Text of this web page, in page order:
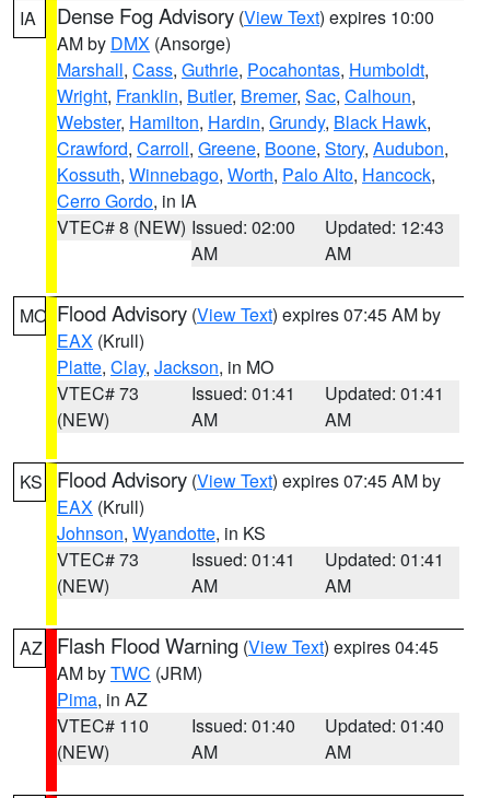
IA Dense Fog Advisory (View Text) expires 10:00
AM by DMX (Ansorge)
Marshall, Cass, Guthrie, Pocahontas, Humboldt,
Wright, Franklin, Butler, Bremer, Sac, Calhoun,
Webster, Hamilton, Hardin, Grundy, Black Hawk,
Crawford, Carroll, Greene, Boone, Story, Audubon,
Kossuth, Winnebago, Worth, Palo Alto, Hancock,
Cerro Gordo, in IA
VTEC# 8 (NEW) Issued: 02:00
AM
Updated: 12:43
AM
MO Flood Advisory (View Text) expires 07:45 AM by
EAX (Krull)
Platte, Clay, Jackson, in MO
VTEC# 73
(NEW)
Issued: 01:41
AM
Updated: 01:41
AM
KS Flood Advisory (View Text) expires 07:45 AM by
EAX (Krull)
Johnson, Wyandotte, in KS
VTEC# 73
(NEW)
Issued: 01:41
AM
Updated: 01:41
AM
AZ Flash Flood Warning (View Text) expires 04:45
AM byTWC (JRM)
Pima, in AZ
VTEC# 110
(NEW)
Issued: 01:40
AM
Updated: 01:40
AM